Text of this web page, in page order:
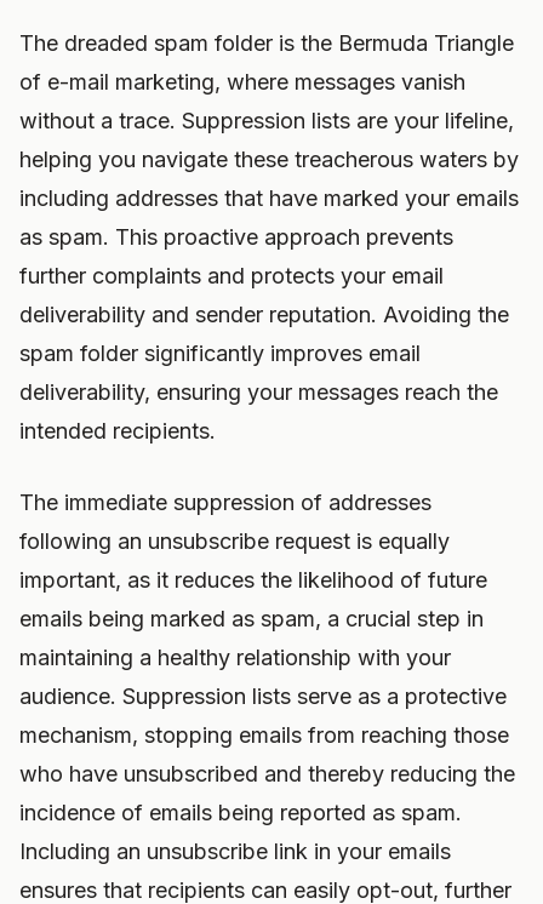
The dreaded spam folder is the Bermuda Triangle
of e-mail marketing, where messages vanish
without a trace. Suppression lists are your lifeline,
helping you navigate these treacherous waters by
including addresses that have marked your emails
as spam. This proactive approach prevents
further complaints and protects your email
deliverability and sender reputation. Avoiding the
spam folder significantly improves email
deliverability, ensuring your messages reach the
intended recipients.
The immediate suppression of addresses
following an unsubscribe request is equally
important, as it reduces the likelihood of future
emails being marked as spam, a crucial step in
maintaining a healthy relationship with your
audience. Suppression lists serve as a protective
mechanism, stopping emails from reaching those
who have unsubscribed and thereby reducing the
incidence of emails being reported as spam.
Including an unsubscribe link in your emails
ensures that recipients can easily opt-out, further